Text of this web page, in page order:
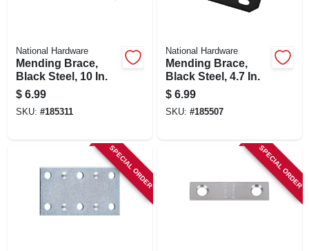
National Hardware
Mending Brace,
Black Steel, 10 In.
$ 6.99
SKU: #185311
National Hardware
Mending Brace,
Black Steel, 4.7 In.
$ 6.99
SKU: #185507
SPECIAL ORDER SPECIAL ORDER